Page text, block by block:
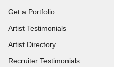
Get a Portfolio
Artist Testimonials
Artist Directory
Recruiter Testimonials